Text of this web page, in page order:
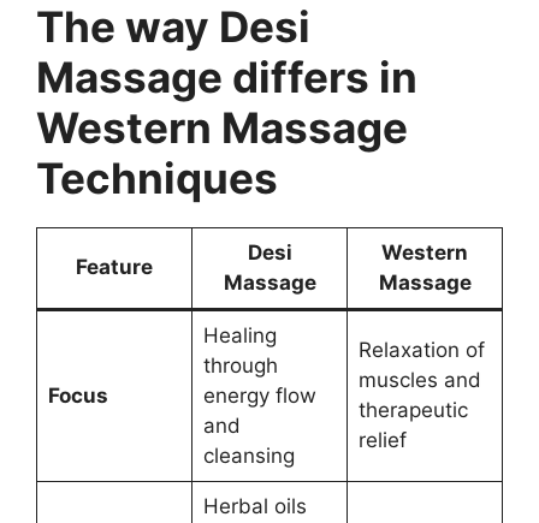
The way Desi
Massage differs in
Western Massage
Techniques
Feature
Desi
Massage
Western
Massage
Focus
Healing
through
energy flow
and
cleansing
Relaxation of
muscles and
therapeutic
relief
Herbal oils